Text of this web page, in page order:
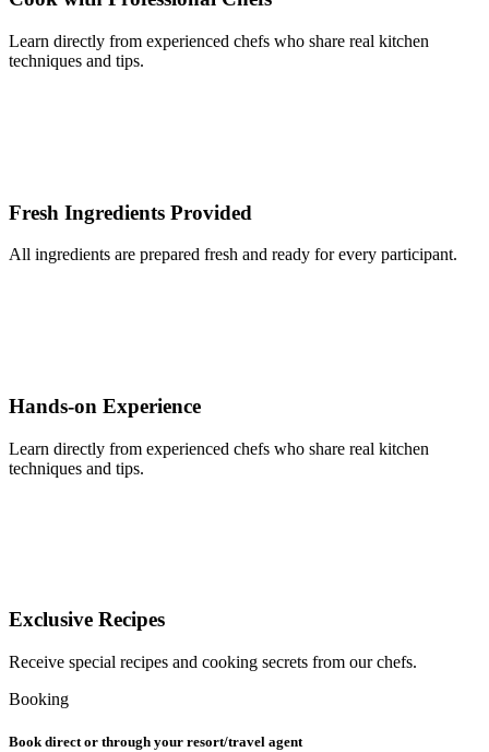
Learn directly from experienced chefs who share real kitchen
techniques and tips.
Fresh Ingredients Provided
All ingredients are prepared fresh and ready for every participant.
Hands-on Experience
Learn directly from experienced chefs who share real kitchen
techniques and tips.
Exclusive Recipes
Receive special recipes and cooking secrets from our chefs.
Booking
Book direct or through your resort/travel agent